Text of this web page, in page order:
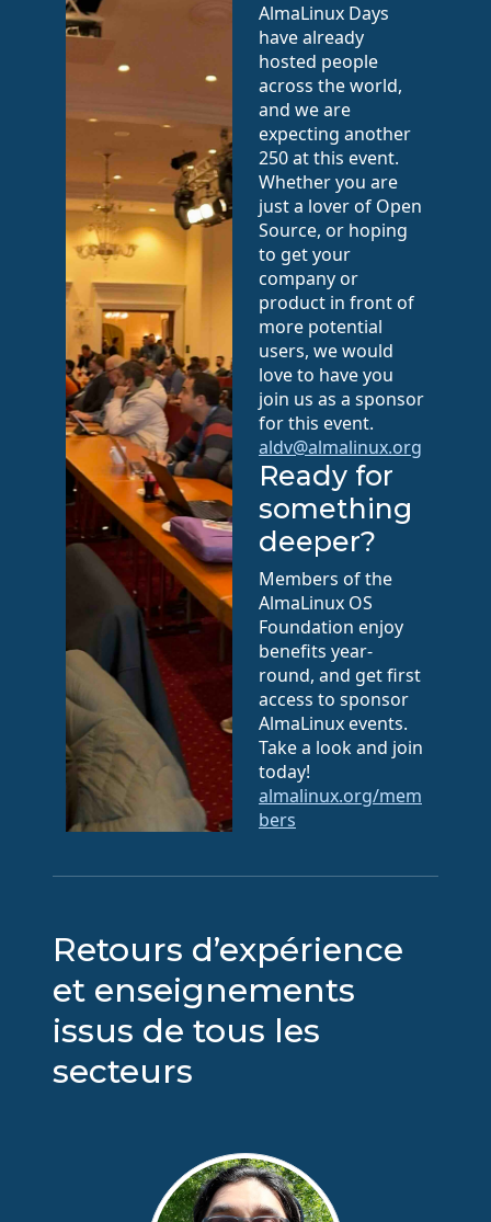
AlmaLinux Days
have already
hosted people
across the world,
and we are
expecting another
250 at this event.
Whether you are
just a lover of Open
Source, or hoping
to get your
company or
product in front of
more potential
users, we would
love to have you
join us as a sponsor
for this event.
aldv@almalinux.org
Ready for
something
deeper?
Members of the
AlmaLinux OS
Foundation enjoy
benefits year-
round, and get first
access to sponsor
AlmaLinux events.
Take a look and join
today!
almalinux.org/mem
bers
Retours d’expérience
et enseignements
issus de tous les
secteurs